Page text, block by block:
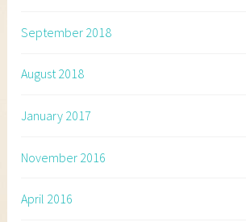
September 2018
August 2018
January 2017
November 2016
April 2016